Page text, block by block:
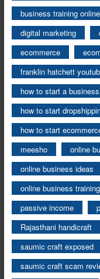
business training online
digital marketing
ecommerce
franklin hatchett
how to start a business
how to start
how to start
meesho
online
online business ideas
online business training
passive income
Rajasthani handicraft
saumic craft exposed
saumic craft scam